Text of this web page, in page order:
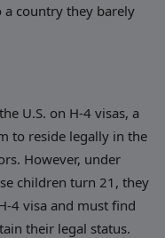
country they barely
U.S. on H-4 visas, a
to reside legally in the
However, under
children turn 21, they
4 visa and must find
their legal status.